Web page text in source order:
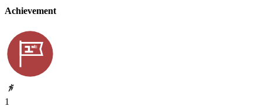
Achievement
1